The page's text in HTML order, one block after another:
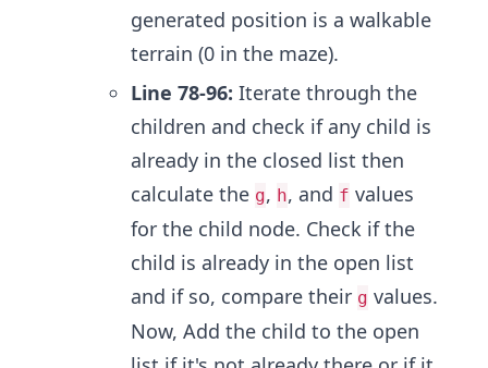
generated position is a walkable
terrain (0 in the maze).
Line 78-96: Iterate through the
children and check if any child is
already in the closed list then
calculate the g, h, and f values
for the child node. Check if the
child is already in the open list
and if so, compare their g values.
Now, Add the child to the open